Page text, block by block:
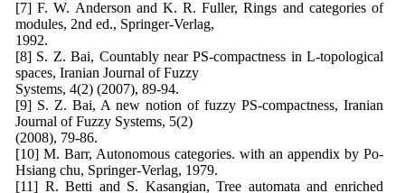
[7] F. W. Anderson and K. R. Fuller, Rings and categories of
modules, 2nd ed., Springer-Verlag,
1992.
[8] S. Z. Bai, Countably near PS-compactness in L-topological
spaces, Iranian Journal of Fuzzy
Systems, 4(2) (2007), 89-94.
[9] S. Z. Bai, A new notion of fuzzy PS-compactness, Iranian
Journal of Fuzzy Systems, 5(2)
(2008), 79-86.
[10] M. Barr, Autonomous categories. with an appendix by Po-
Hsiang chu, Springer-Verlag, 1979.
[11] R. Betti and S. Kasangian, Tree automata and enriched